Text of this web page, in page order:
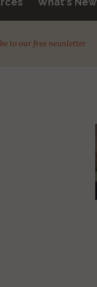
to our free newsletter